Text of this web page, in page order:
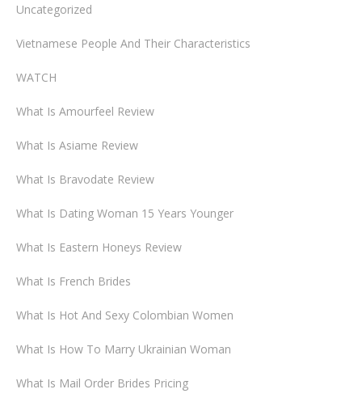
Uncategorized
Vietnamese People And Their Characteristics
WATCH
What Is Amourfeel Review
What Is Asiame Review
What Is Bravodate Review
What Is Dating Woman 15 Years Younger
What Is Eastern Honeys Review
What Is French Brides
What Is Hot And Sexy Colombian Women
What Is How To Marry Ukrainian Woman
What Is Mail Order Brides Pricing